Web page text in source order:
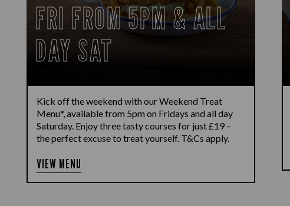
FRI FROM 5PM & ALL
DAY SAT
Kick off the weekend with our Weekend Treat
Menu*, available from 5pm on Fridays and all day
Saturday. Enjoy three tasty courses for just £19 –
the perfect excuse to treat yourself. T&Cs apply.
VIEW MENU